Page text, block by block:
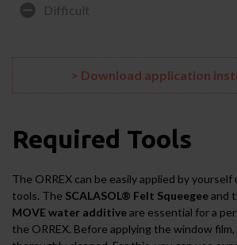
Difficult
> Download application
Required Tools
The ORREX can be easily applied by
tools. The SCALASOL® Felt Squeegeeand
MOVE water additiveare essential for a
the ORREX. Before applying the window